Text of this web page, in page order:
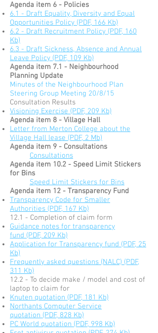
Agenda item 6 - Policies
6.1 - Draft Equality, Diversity and Equal
Opportunities Policy (PDF, 166 Kb)
6.2 - Draft Recruitment Policy (PDF, 160
Kb)
6.3 - Draft Sickness, Absence and Annual
Leave Policy (PDF, 109 Kb)
Agenda item 7.1 - Neighbourhood
Planning Update
Minutes of the Neighbourhood Plan
Steering Group Meeting 20/8/15
Consultation Results
Visioning Exercise (PDF, 209 Kb)
Agenda item 8 - Village Hall
Letter from Merton College about the
Village Hall lease (PDF, 2 Mb)
Agenda item 9 - Consultations
Consultations
Agenda item 10.2 - Speed Limit Stickers
for Bins
Speed Limit Stickers for Bins
Agenda item 12 - Transparency Fund
Transparency Code for Smaller
Authorities (PDF, 167 Kb)
12.1 - Completion of claim form
Guidance notes for transparency
fund (PDF, 209 Kb)
Application for Transparency fund (PDF, 25
Kb)
Frequently asked questions (NALC) (PDF,
311 Kb)
12.2 - To decide make / model and cost of
laptop to claim for
Knuten quotation (PDF, 181 Kb)
Northants Computer Service
quotation (PDF, 828 Kb)
PC World quotation (PDF, 998 Kb)